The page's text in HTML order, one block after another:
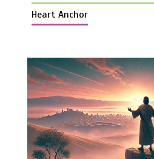
Heart Anchor